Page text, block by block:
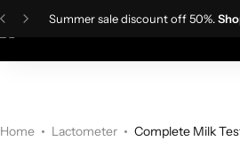
Summer sale discount off 50%.
Home Lactometer Complete Milk